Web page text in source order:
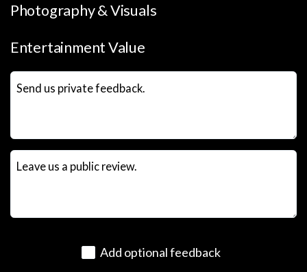
Photography & Visuals
Entertainment Value
Add optional feedback